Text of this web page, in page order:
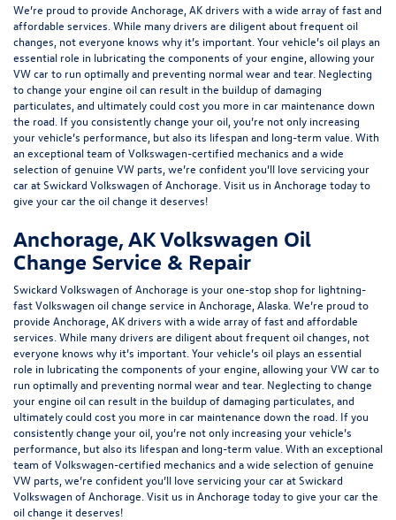
We’re proud to provide Anchorage, AK drivers with a wide array of fast and
affordable services. While many drivers are diligent about frequent oil
changes, not everyone knows why it’s important. Your vehicle’s oil plays an
essential role in lubricating the components of your engine, allowing your
VW car to run optimally and preventing normal wear and tear. Neglecting
to change your engine oil can result in the buildup of damaging
particulates, and ultimately could cost you more in car maintenance down
the road. If you consistently change your oil, you’re not only increasing
your vehicle’s performance, but also its lifespan and long-term value. With
an exceptional team of Volkswagen-certified mechanics and a wide
selection of genuine VW parts, we’re confident you’ll love servicing your
car at Swickard Volkswagen of Anchorage. Visit us in Anchorage today to
give your car the oil change it deserves!
Anchorage, AK Volkswagen Oil
Change Service & Repair
Swickard Volkswagen of Anchorage is your one-stop shop for lightning-
fast Volkswagen oil change service in Anchorage, Alaska. We’re proud to
provide Anchorage, AK drivers with a wide array of fast and affordable
services. While many drivers are diligent about frequent oil changes, not
everyone knows why it’s important. Your vehicle’s oil plays an essential
role in lubricating the components of your engine, allowing your VW car to
run optimally and preventing normal wear and tear. Neglecting to change
your engine oil can result in the buildup of damaging particulates, and
ultimately could cost you more in car maintenance down the road. If you
consistently change your oil, you’re not only increasing your vehicle’s
performance, but also its lifespan and long-term value. With an exceptional
team of Volkswagen-certified mechanics and a wide selection of genuine
VW parts, we’re confident you’ll love servicing your car at Swickard
Volkswagen of Anchorage. Visit us in Anchorage today to give your car the
oil change it deserves!